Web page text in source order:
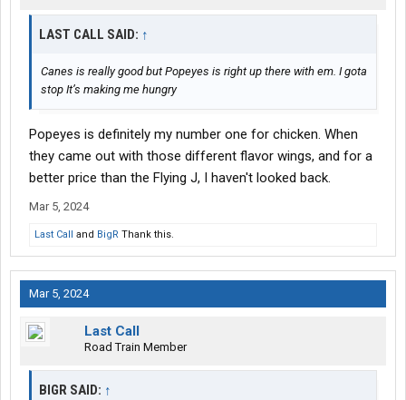
LAST CALL SAID: ↑
Canes is really good but Popeyes is right up there with em. I gota
stop It’s making me hungry
Popeyes is definitely my number one for chicken. When
they came out with those different flavor wings, and for a
better price than the Flying J, I haven't looked back.
Mar 5, 2024
Last Call and BigR Thank this.
Mar 5, 2024
Last Call
Road Train Member
BIGR SAID: ↑